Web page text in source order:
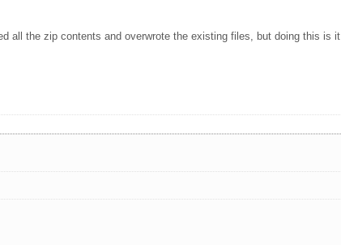
all the zip contents and overwrote the existing files, but doing this is it